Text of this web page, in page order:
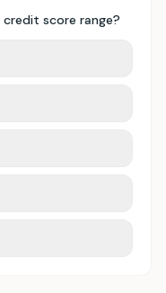
score range?